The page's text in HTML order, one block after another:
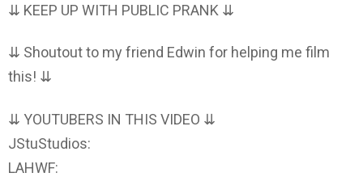
⇊ KEEP UP WITH PUBLIC PRANK ⇊
⇊ Shoutout to my friend Edwin for helping me film
this! ⇊
⇊ YOUTUBERS IN THIS VIDEO ⇊
JStuStudios:
LAHWF: